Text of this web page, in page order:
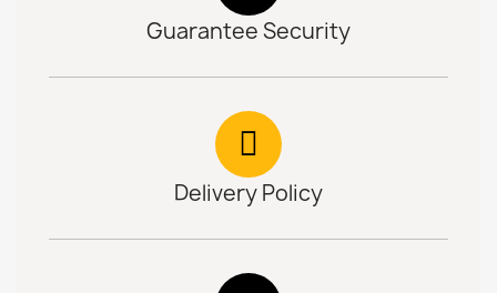
Guarantee Security
Delivery Policy